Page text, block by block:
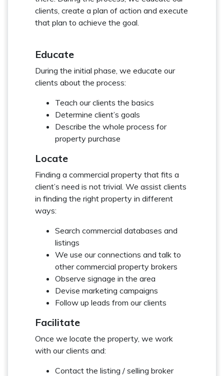
clients, create a plan of action and execute
that plan to achieve the goal.
Educate
During the initial phase, we educate our
clients about the process:
Teach our clients the basics
Determine client’s goals
Describe the whole process for
property purchase
Locate
Finding a commercial property that fits a
client’s need is not trivial. We assist clients
in finding the right property in different
ways:
Search commercial databases and
listings
We use our connections and talk to
other commercial property brokers
Observe signage in the area
Devise marketing campaigns
Follow up leads from our clients
Facilitate
Once we locate the property, we work
with our clients and:
Contact the listing / selling broker